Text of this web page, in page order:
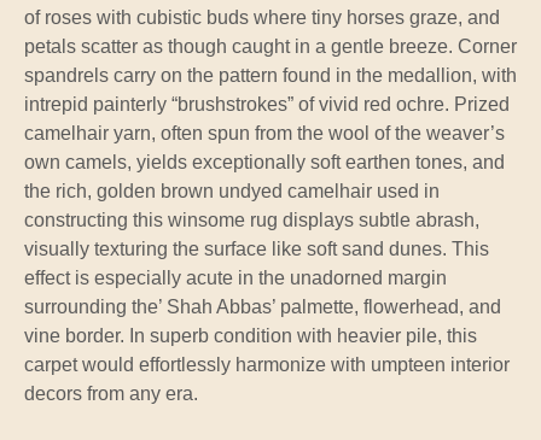
of roses with cubistic buds where tiny horses graze, and
petals scatter as though caught in a gentle breeze. Corner
spandrels carry on the pattern found in the medallion, with
intrepid painterly “brushstrokes” of vivid red ochre. Prized
camelhair yarn, often spun from the wool of the weaver’s
own camels, yields exceptionally soft earthen tones, and
the rich, golden brown undyed camelhair used in
constructing this winsome rug displays subtle abrash,
visually texturing the surface like soft sand dunes. This
effect is especially acute in the unadorned margin
surrounding the’ Shah Abbas’ palmette, flowerhead, and
vine border. In superb condition with heavier pile, this
carpet would effortlessly harmonize with umpteen interior
decors from any era.